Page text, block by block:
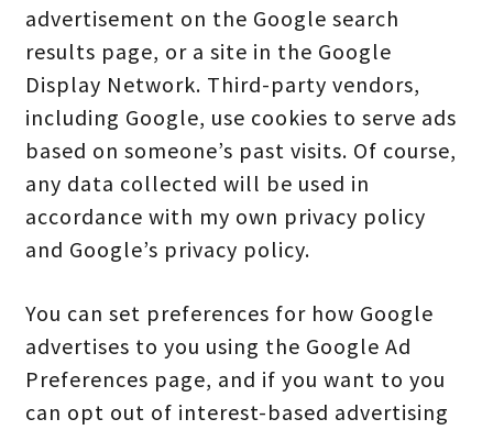
advertisement on the Google search
results page, or a site in the Google
Display Network. Third-party vendors,
including Google, use cookies to serve ads
based on someone’s past visits. Of course,
any data collected will be used in
accordance with my own privacy policy
and Google’s privacy policy.
You can set preferences for how Google
advertises to you using the Google Ad
Preferences page, and if you want to you
can opt out of interest-based advertising